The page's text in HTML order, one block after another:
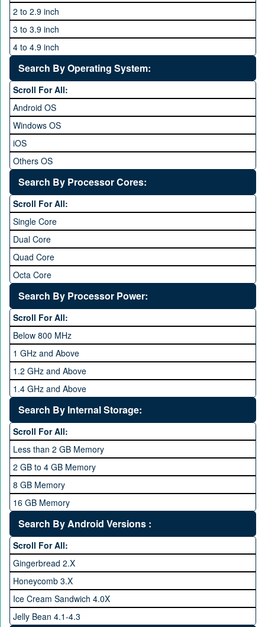
2 to 2.9 inch
3 to 3.9 inch
4 to 4.9 inch
5 to 5.9 inch
6 to 6.9 inches
7 inches and above
Search By Operating System:
Scroll For All:
Android OS
Windows OS
iOS
Others OS
Without OS
Blackberry OS
Search By Processor Cores:
Scroll For All:
Single Core
Dual Core
Quad Core
Octa Core
Deca Core
Hexa Core
Search By Processor Power:
Scroll For All:
Below 800 MHz
1 GHz and Above
1.2 GHz and Above
1.4 GHz and Above
1.6 GHz and Above
1.8 GHz and Above
2 GHz and Above
2.2 GHz and Above
2.4 GHz and above
2.6 GHz and above
2.8 GHz and above
3.0 GHz and above
Search By Internal Storage:
Scroll For All:
Less than 2 GB Memory
2 GB to 4 GB Memory
8 GB Memory
16 GB Memory
32 GB Memory
64 GB Memory
128 GB Memory
256 GB Memory
512 GB Memory
1 TB Memory
Search By Android Versions :
Scroll For All:
Gingerbread 2.X
Honeycomb 3.X
Ice Cream Sandwich 4.0X
Jelly Bean 4.1-4.3